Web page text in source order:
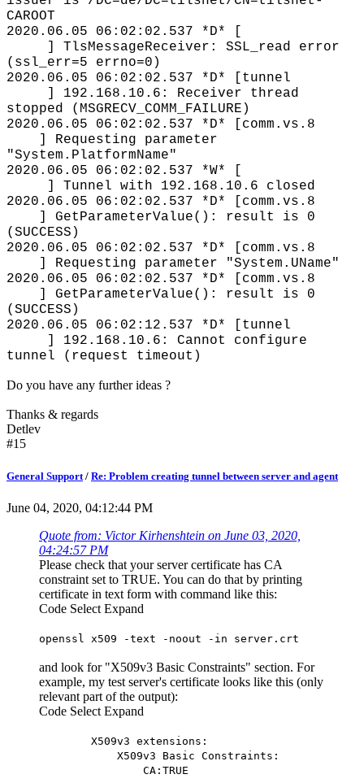
CAROOT
2020.06.05 06:02:02.537 *D* [
] TlsMessageReceiver: SSL_read error
(ssl_err=5 errno=0)
2020.06.05 06:02:02.537 *D* [tunnel
] 192.168.10.6: Receiver thread
stopped (MSGRECV_COMM_FAILURE)
2020.06.05 06:02:02.537 *D* [comm.vs.8
] Requesting parameter
"System.PlatformName"
2020.06.05 06:02:02.537 *W* [
] Tunnel with 192.168.10.6 closed
2020.06.05 06:02:02.537 *D* [comm.vs.8
] GetParameterValue(): result is 0
(SUCCESS)
2020.06.05 06:02:02.537 *D* [comm.vs.8
] Requesting parameter "System.UName"
2020.06.05 06:02:02.537 *D* [comm.vs.8
] GetParameterValue(): result is 0
(SUCCESS)
2020.06.05 06:02:12.537 *D* [tunnel
] 192.168.10.6: Cannot configure
tunnel (request timeout)
Do you have any further ideas ?
Thanks & regards
Detlev
#15
General Support / Re: Problem creating tunnel between server and agent
June 04, 2020, 04:12:44 PM
Quote from: Victor Kirhenshtein on June 03, 2020,
04:24:57 PM
Please check that your server certificate has CA
constraint set to TRUE. You can do that by printing
certificate in text form with command like this:
Code Select Expand
openssl x509 -text -noout -in server.crt
and look for "X509v3 Basic Constraints" section. For
example, my test server's certificate looks like this (only
relevant part of the output):
Code Select Expand
X509v3 extensions:
X509v3 Basic Constraints:
CA:TRUE